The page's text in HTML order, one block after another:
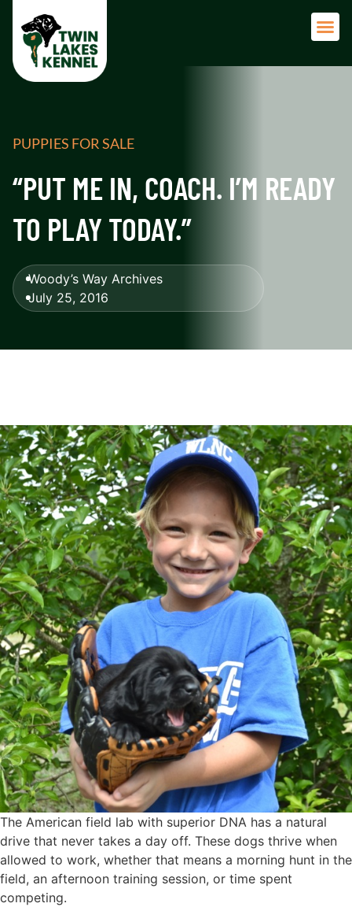
PUPPIES FOR SALE
“PUT ME IN, COACH. I’M READY
TO PLAY TODAY.”
Woody’s Way Archives
July 25, 2016
The American field lab with superior DNA has a natural
drive that never takes a day off. These dogs thrive when
allowed to work, whether that means a morning hunt in the
field, an afternoon training session, or time spent
competing.